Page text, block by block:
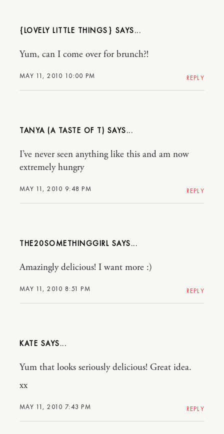
{LOVELY LITTLE THINGS}
MAY 11, 2010 10:00 PM
Yum, can I come over for brunch?!
REPLY
TANYA (A TASTE OF T)
MAY 11, 2010 9:48 PM
I’ve never seen anything like this and am now
extremely hungry
REPLY
THE20SOMETHINGGIRL
MAY 11, 2010 8:51 PM
Amazingly delicious! I want more :)
REPLY
KATE
MAY 11, 2010 7:43 PM
Yum that looks seriously delicious! Great idea.
xx
REPLY